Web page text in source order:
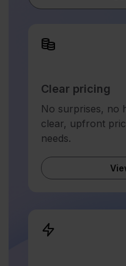
Clear pricing
No surprises, no
clear, upfront
needs.